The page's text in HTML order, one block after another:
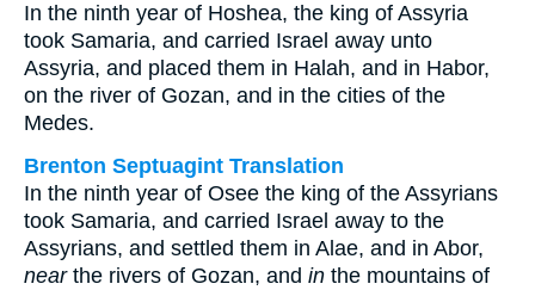
In the ninth year of Hoshea, the king of Assyria
took Samaria, and carried Israel away unto
Assyria, and placed them in Halah, and in Habor,
on the river of Gozan, and in the cities of the
Medes.
Brenton Septuagint Translation
In the ninth year of Osee the king of the Assyrians
took Samaria, and carried Israel away to the
Assyrians, and settled them in Alae, and in Abor,
nearthe rivers of Gozan, and in the mountains of